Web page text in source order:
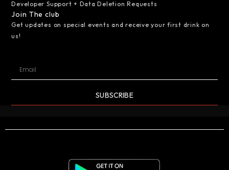
Developer Support + Data Deletion Requests
Join The club
Get updates on special events and receive your first drink on
us!
SUBSCRIBE